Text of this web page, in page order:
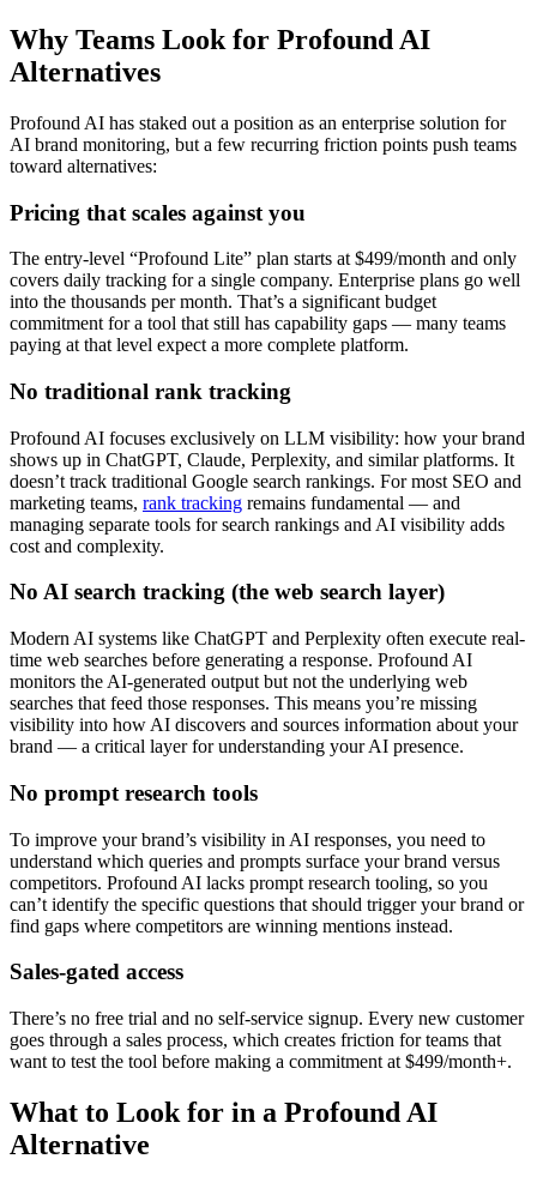
Why Teams Look for Profound AI
Alternatives
Profound AI has staked out a position as an enterprise solution for
AI brand monitoring, but a few recurring friction points push teams
toward alternatives:
Pricing that scales against you
The entry-level “Profound Lite” plan starts at $499/month and only
covers daily tracking for a single company. Enterprise plans go well
into the thousands per month. That’s a significant budget
commitment for a tool that still has capability gaps — many teams
paying at that level expect a more complete platform.
No traditional rank tracking
Profound AI focuses exclusively on LLM visibility: how your brand
shows up in ChatGPT, Claude, Perplexity, and similar platforms. It
doesn’t track traditional Google search rankings. For most SEO and
marketing teams, rank tracking remains fundamental — and
managing separate tools for search rankings and AI visibility adds
cost and complexity.
No AI search tracking (the web search layer)
Modern AI systems like ChatGPT and Perplexity often execute real-
time web searches before generating a response. Profound AI
monitors the AI-generated output but not the underlying web
searches that feed those responses. This means you’re missing
visibility into how AI discovers and sources information about your
brand — a critical layer for understanding your AI presence.
No prompt research tools
To improve your brand’s visibility in AI responses, you need to
understand which queries and prompts surface your brand versus
competitors. Profound AI lacks prompt research tooling, so you
can’t identify the specific questions that should trigger your brand or
find gaps where competitors are winning mentions instead.
Sales-gated access
There’s no free trial and no self-service signup. Every new customer
goes through a sales process, which creates friction for teams that
want to test the tool before making a commitment at $499/month+.
What to Look for in a Profound AI
Alternative